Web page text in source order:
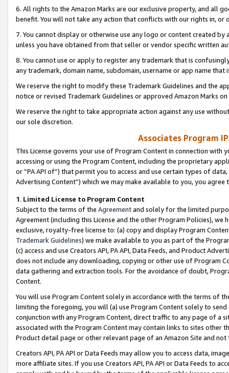
6. All rights to the Amazon Marks are our exclusive property, and all
benefit. You will not take any action that conflicts with our rights in, or
7. You cannot display or otherwise use any logo or content created
unless you have obtained from that seller or vendor specific written
8. You cannot use or apply to register any trademark that is
any trademark, domain name, subdomain, username or app name
We reserve the right to modify these Trademark Guidelines and the
notice or revised Trademark Guidelines or approved Amazon Marks
We reserve the right to take appropriate action against any use
our sole discretion.
Associates Program
This License governs your use of Program Content in connection
accessing or using the Program Content, including the proprietary
or “PA API of”) that permit you to access and use certain types of
Advertising Content”) which we may make available to you, you agree
1. Limited License to Program Content
Subject to the terms of the Agreementand solely for the limited
Agreement (including this License and the other Program Policies),
exclusive, royalty-free license to: (a) copy and display Program
Trademark Guidelines) we make available to you as part of the
(c) access and use Creators API, PA API, Data Feeds, and Product
does not include any downloading, copying or other use of Program
data gathering and extraction tools. For the avoidance of doubt,
Content.
You will use Program Content solely in accordance with the terms of
limiting the foregoing, you will (a) use Program Content solely to
conjunction with any Program Content, direct traffic to any page of a
associated with the Program Content may contain links to sites other
Product detail page or other relevant page of an Amazon Site and not
Creators API, PA API or Data Feeds may allow you to access data,
more affiliate sites. If you use Creators API, PA API or Data Feeds to